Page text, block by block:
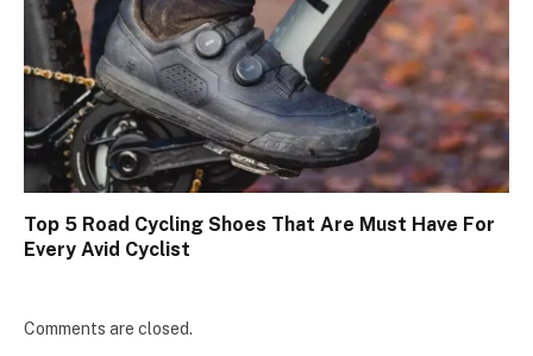
Top 5 Road Cycling Shoes That Are Must Have For
Every Avid Cyclist
Comments are closed.